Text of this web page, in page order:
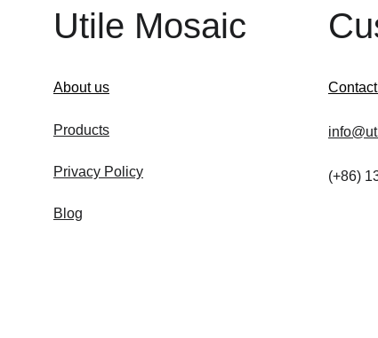
Utile Mosaic
About us
Products
Privacy Policy
Blog
(+86)